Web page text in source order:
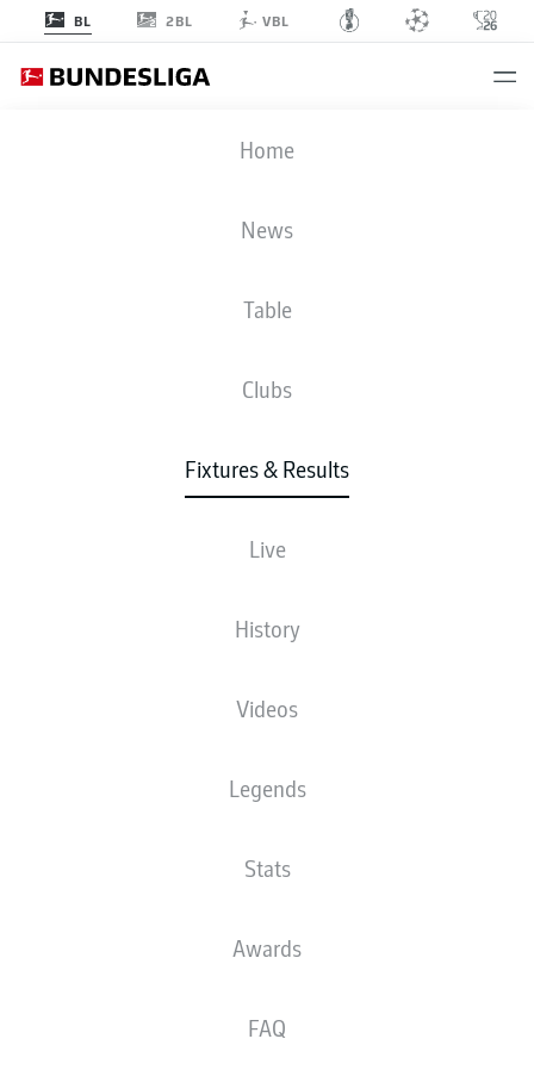
BL 2BL VBL
Home
News
Table
Clubs
Fixtures & Results
Live
History
Videos
Legends
Stats
Awards
FAQ
RBL
LINE-UPS
The starting line-up will be released 60